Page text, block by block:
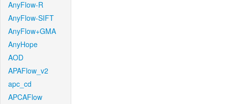
AnyFlow-R
AnyFlow-SIFT
AnyFlow+GMA
AnyHope
AOD
APAFlow_v2
apc_cd
APCAFlow